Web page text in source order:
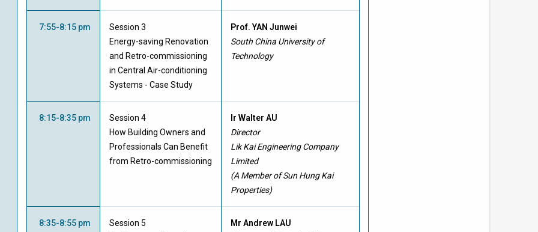
7:55-8:15 pm
Session 3
Energy-saving Renovation
and Retro-commissioning
in Central Air-conditioning
Systems - Case Study
Prof. YAN Junwei
South China University of
Technology
8:15-8:35 pm
Session 4
How Building Owners and
Professionals Can Benefit
from Retro-commissioning
Ir Walter AU
Director
Lik Kai Engineering Company
Limited
(A Member of Sun Hung Kai
Properties)
8:35-8:55 pm
Session 5
Mr Andrew LAU